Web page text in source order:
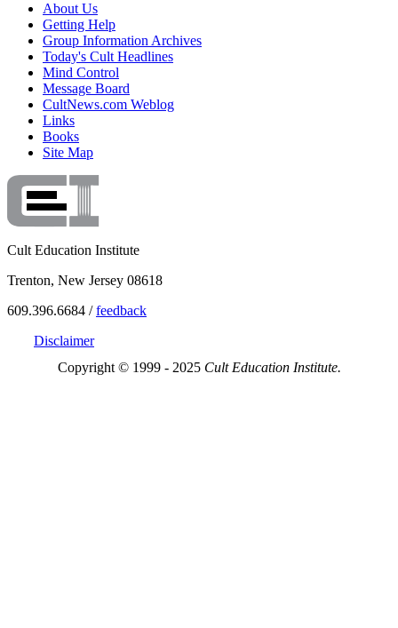
About Us
Getting Help
Group Information Archives
Today's Cult Headlines
Mind Control
Message Board
CultNews.com Weblog
Links
Books
Site Map
Cult Education Institute
Trenton, New Jersey 08618
609.396.6684 /feedback
Disclaimer
Copyright © 1999 - 2025 Cult Education Institute.